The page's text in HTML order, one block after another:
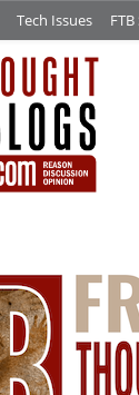
Tech Issues